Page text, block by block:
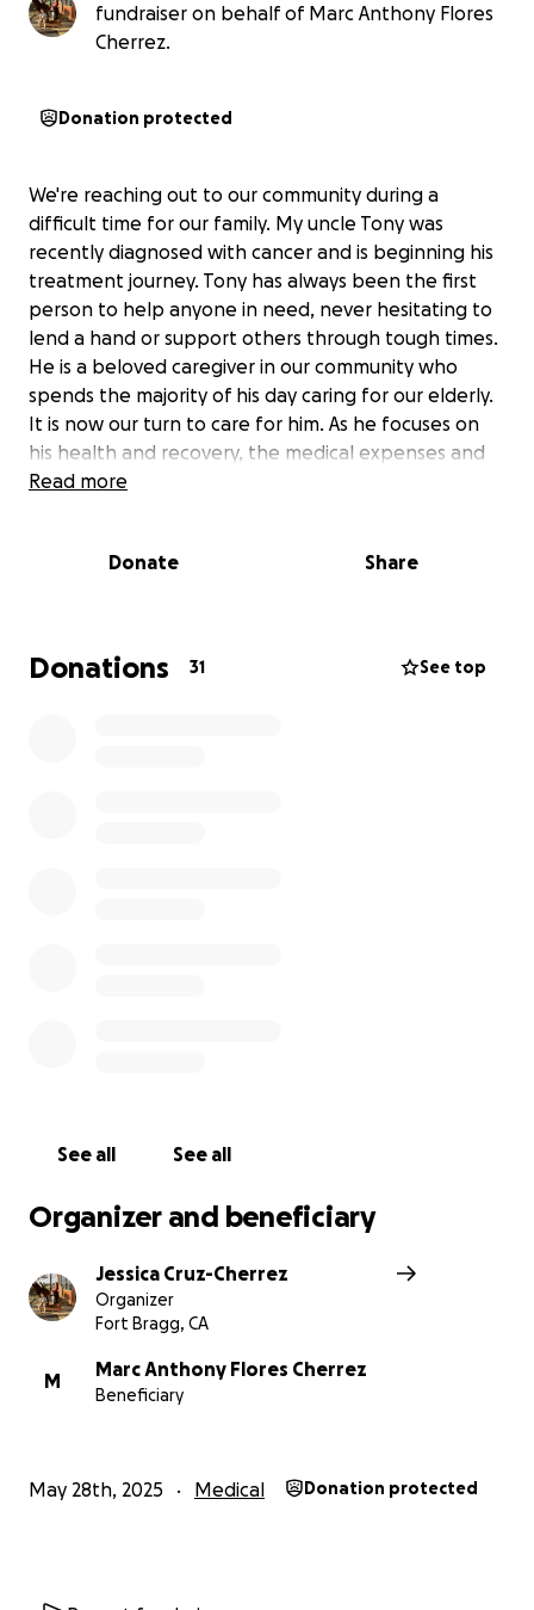
fundraiser on behalf of Marc Anthony Flores
Cherrez.
Donation protected
We're reaching out to our community during a
difficult time for our family. My uncle Tony was
recently diagnosed with cancer and is beginning his
treatment journey. Tony has always been the first
person to help anyone in need, never hesitating to
lend a hand or support others through tough times.
He is a beloved caregiver in our community who
spends the majority of his day caring for our elderly.
It is now our turn to care for him. As he focuses on
his health and recovery, the medical expenses and
time away from work are creating financial strain.
getting better. We're incredibly grateful for the love
would mean the world to his family.
Read more
Donate Share
Donations 31 See top
See all See all
Organizer and beneficiary
Jessica Cruz-Cherrez
Organizer
Fort Bragg, CA
M
Marc Anthony Flores Cherrez
Beneficiary
May 28th, 2025 Medical Donation protected